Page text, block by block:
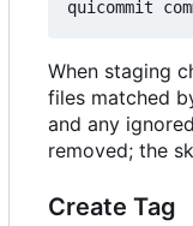
When staging
files matched
and any
removed; the
Create Tag